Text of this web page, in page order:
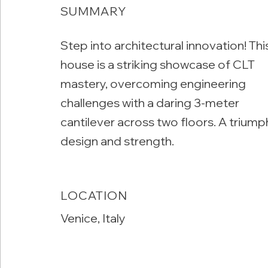
SUMMARY
Step into architectural innovation!
house is a striking showcase of CLT
mastery, overcoming engineering
challenges with a daring 3-meter
cantilever across two floors. A
design and strength.
LOCATION
Venice, Italy